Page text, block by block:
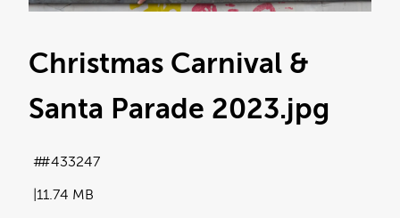
Christmas Carnival &
Santa Parade 2023.jpg
11.74 MB
#433247